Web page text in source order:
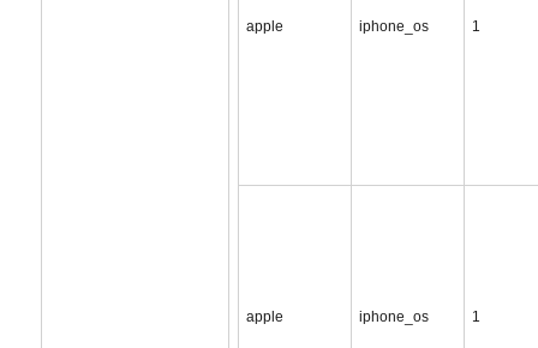
apple iphone_os 1
apple iphone_os 1